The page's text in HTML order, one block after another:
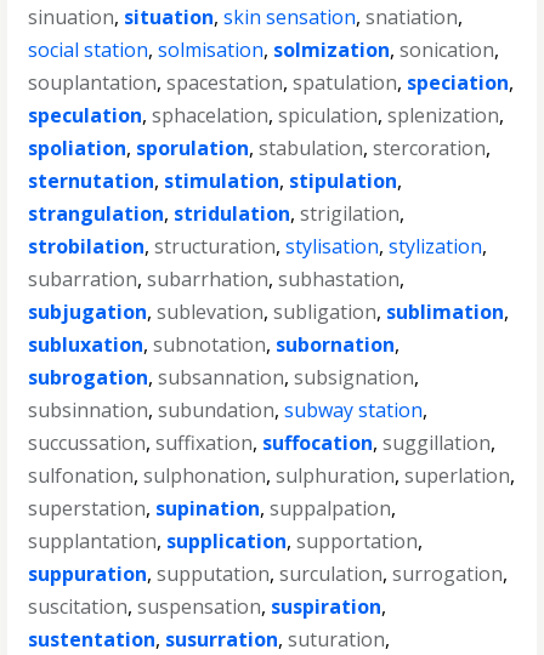
sinuation, situation,skin sensation,snatiation,
social station,solmisation, solmization,sonication,
souplantation,spacestation,spatulation, speciation,
speculation,sphacelation,spiculation,splenization,
spoliation, sporulation,stabulation,stercoration,
sternutation, stimulation, stipulation,
strangulation, stridulation,strigilation,
strobilation,structuration,stylisation,stylization,
subarration,subarrhation,subhastation,
subjugation,sublevation,subligation, sublimation,
subluxation,subnotation, subornation,
subrogation,subsannation,subsignation,
subsinnation,subundation,subway station,
succussation,suffixation, suffocation,suggillation,
sulfonation,sulphonation,sulphuration,superlation,
superstation, supination,suppalpation,
supplantation, supplication,supportation,
suppuration,supputation,surculation,surrogation,
suscitation,suspensation, suspiration,
sustentation, susurration,suturation,